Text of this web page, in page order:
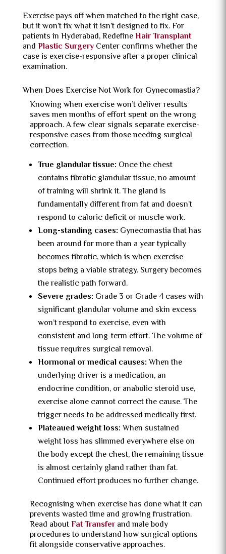
Exercise pays off when matched to the right case,
but it won’t fix what it isn’t designed to fix. For
patients in Hyderabad, RedefineHair Transplant
and Plastic SurgeryCenter confirms whether the
case is exercise-responsive after a proper clinical
examination.
When Does Exercise Not Work for Gynecomastia?
Knowing when exercise won’t deliver results
saves men months of effort spent on the wrong
approach. A few clear signals separate exercise-
responsive cases from those needing surgical
correction.
True glandular tissue: Once the chest
contains fibrotic glandular tissue, no amount
of training will shrink it. The gland is
fundamentally different from fat and doesn’t
respond to caloric deficit or muscle work.
Long-standing cases: Gynecomastia that has
been around for more than a year typically
becomes fibrotic, which is when exercise
stops being a viable strategy. Surgery becomes
the realistic path forward.
Severe grades: Grade 3 or Grade 4 cases with
significant glandular volume and skin excess
won’t respond to exercise, even with
consistent and long-term effort. The volume of
tissue requires surgical removal.
Hormonal or medical causes:When the
underlying driver is a medication, an
endocrine condition, or anabolic steroid use,
exercise alone cannot correct the cause. The
trigger needs to be addressed medically first.
Plateaued weight loss:When sustained
weight loss has slimmed everywhere else on
the body except the chest, the remaining tissue
is almost certainly gland rather than fat.
Continued effort produces no further change.
Recognising when exercise has done what it can
prevents wasted time and growing frustration.
Read aboutFat Transferand male body
procedures to understand how surgical options
fit alongside conservative approaches.